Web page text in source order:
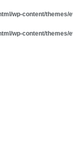
wp-content/themes/
wp-content/themes/